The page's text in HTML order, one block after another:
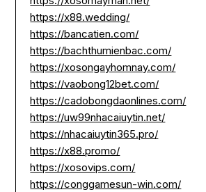
https://x88.wedding/
https://bancatien.com/
https://bachthumienbac.com/
https://xosongayhomnay.com/
https://vaobong12bet.com/
https://cadobongdaonlines.com/
https://uw99nhacaiuytin.net/
https://nhacaiuytin365.pro/
https://x88.promo/
https://xosovips.com/
https://conggamesun-win.com/